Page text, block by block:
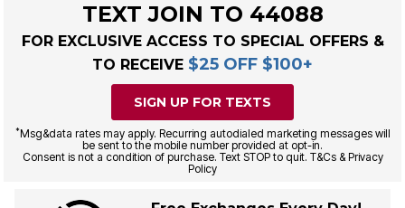
TEXT JOIN TO 44088
FOR EXCLUSIVE ACCESS TO SPECIAL OFFERS &
TO RECEIVE $25 OFF $100+
SIGN UP FOR TEXTS
*Msg&data rates may apply. Recurring autodialed marketing messages will
be sent to the mobile number provided at opt-in.
Consent is not a condition of purchase. Text STOP to quit. T&Cs & Privacy
Policy